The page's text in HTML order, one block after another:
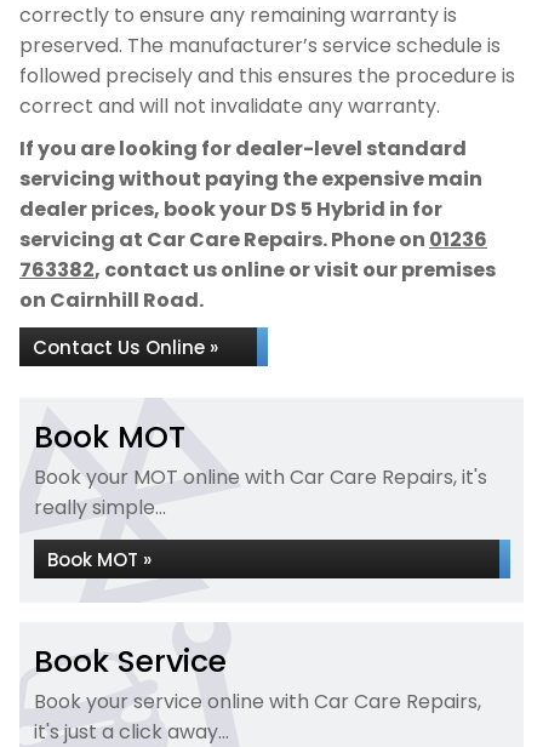
correctly to ensure any remaining warranty is
preserved. The manufacturer’s service schedule is
followed precisely and this ensures the procedure is
correct and will not invalidate any warranty.
If you are looking for dealer-level standard
servicing without paying the expensive main
dealer prices, book your DS 5 Hybrid in for
servicing at Car Care Repairs. Phone on 01236
763382, contact us online or visit our premises
on Cairnhill Road.
Contact Us Online »
Book MOT
Book your MOT online with Car Care Repairs, it's
really simple...
Book MOT »
Book Service
Book your service online with Car Care Repairs,
it's just a click away...